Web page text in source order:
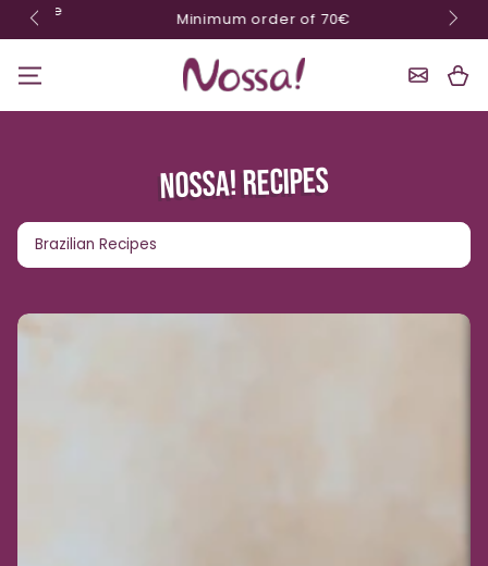
Skip content Minimum order of 70€ 10%
Cart
NOSSA! RECIPES